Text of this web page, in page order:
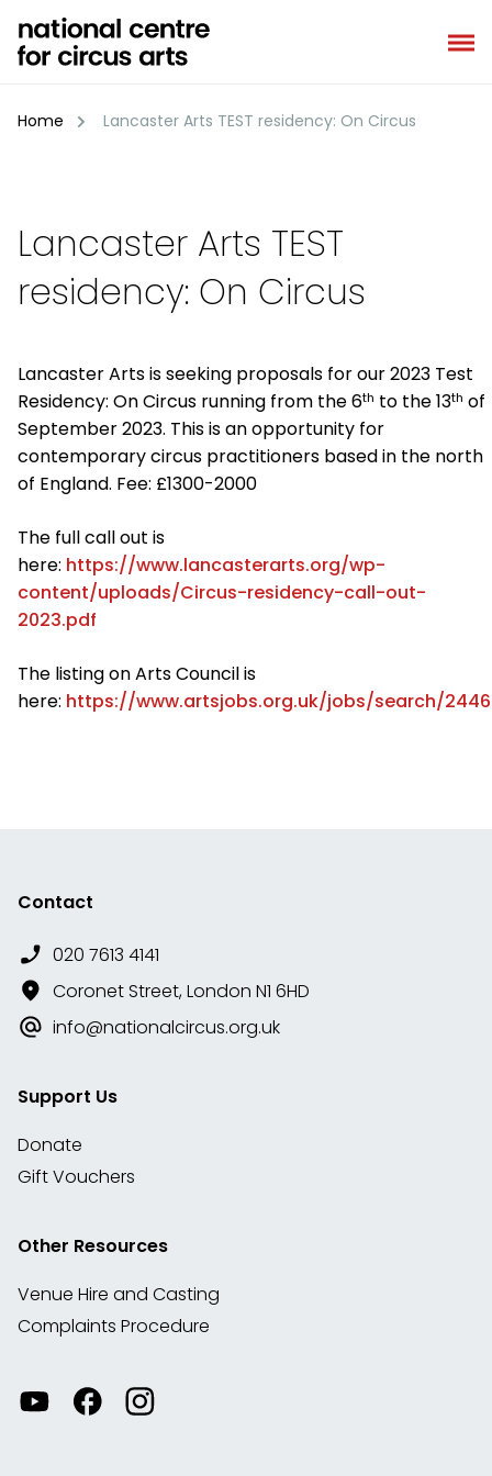
content
Home Lancaster Arts TEST residency: On Circus
Lancaster Arts TEST
residency: On Circus
Lancaster Arts is seeking proposals for our 2023 Test
Residency: On Circus running from the 6th to the 13th of
September 2023. This is an opportunity for
contemporary circus practitioners based in the north
of England. Fee: £1300-2000
The full call out is
here: https://www.lancasterarts.org/wp-
content/uploads/Circus-residency-call-out-
2023.pdf
The listing on Arts Council is
here: https://www.artsjobs.org.uk/jobs/search/
Contact
020 7613 4141
Coronet Street, London N1 6HD
info@nationalcircus.org.uk
Support Us
Donate
Gift Vouchers
Other Resources
Venue Hire and Casting
Complaints Procedure
Watch Visit
our
View
our